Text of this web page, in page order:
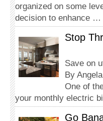
organized on some
decision to enhance …
Stop
Save on
By
One of
your monthly electric
Go